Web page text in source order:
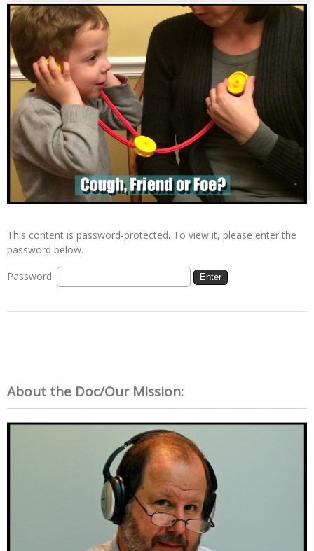
This content is password-protected. To view it, please enter the
password below.
Password:
About the Doc/Our Mission: